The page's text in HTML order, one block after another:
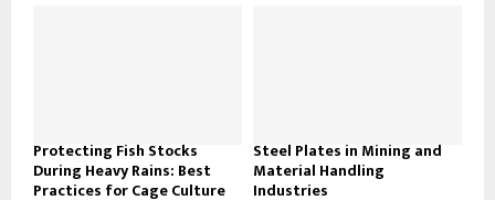
Protecting Fish Stocks
During Heavy Rains: Best
Practices for Cage Culture
Steel Plates in Mining and
Material Handling
Industries